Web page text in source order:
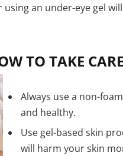
using an under-eye gel
TO TAKE
Always use a non-
and healthy.
Use gel-based skin
will harm your skin